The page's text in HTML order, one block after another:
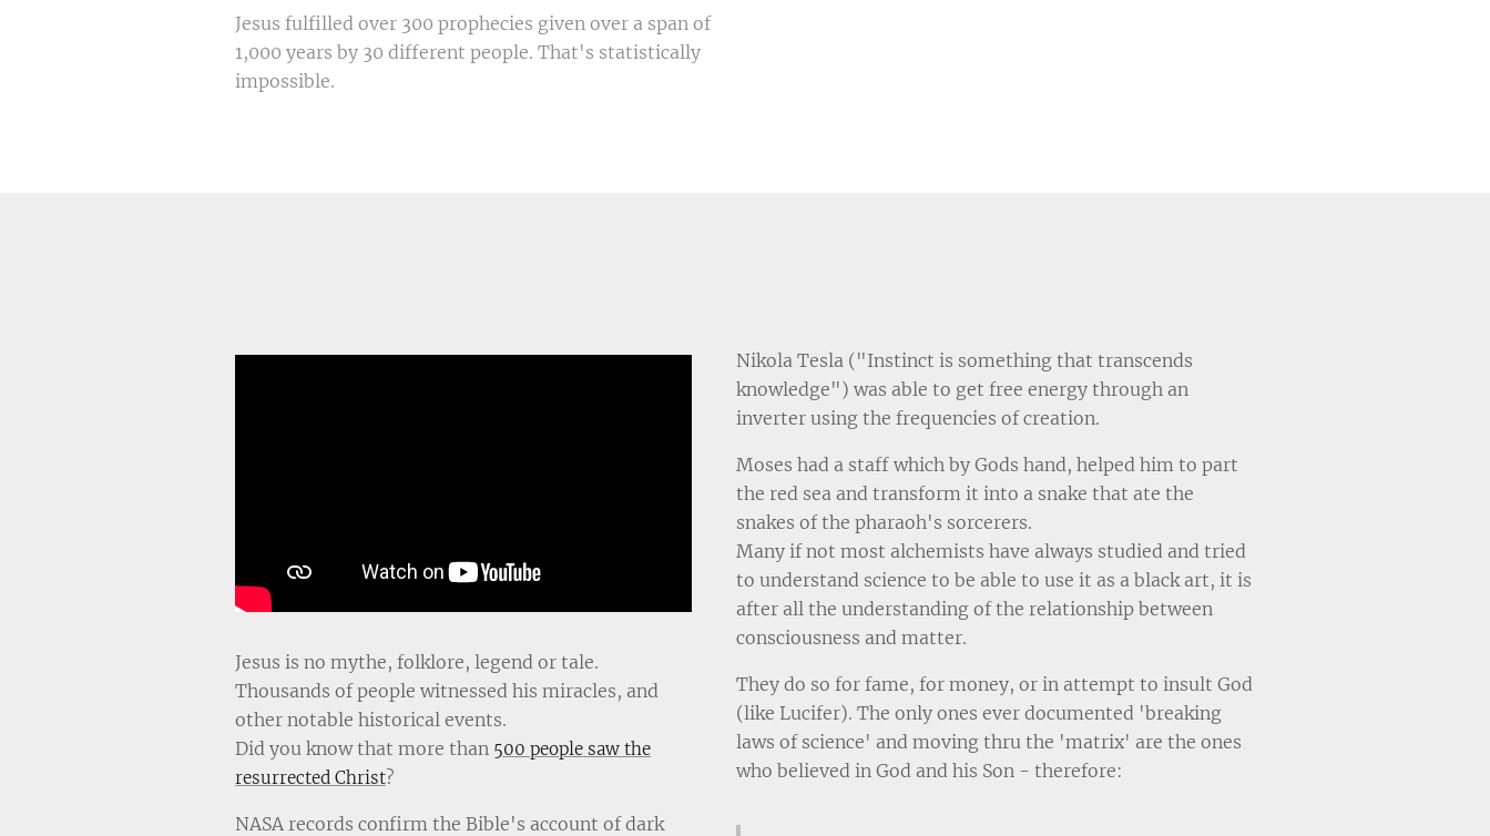
Jesus fulfilled over 300 prophecies given over a span of
1,000 years by 30 different people. That's statistically
impossible.
Jesus is no mythe, folklore, legend or tale.
Thousands of people witnessed his miracles, and
other notable historical events.
Did you know that more than 500 people saw the
resurrected Christ?
NASA records confirm the Bible's account of dark
Nikola Tesla ("Instinct is something that transcends
knowledge") was able to get free energy through an
inverter using the frequencies of creation.
Moses had a staff which by Gods hand, helped him to part
the red sea and transform it into a snake that ate the
snakes of the pharaoh's sorcerers.
Many if not most alchemists have always studied and tried
to understand science to be able to use it as a black art, it is
after all the understanding of the relationship between
consciousness and matter.
They do so for fame, for money, or in attempt to insult God
(like Lucifer). The only ones ever documented 'breaking
laws of science' and moving thru the 'matrix' are the ones
who believed in God and his Son - therefore: